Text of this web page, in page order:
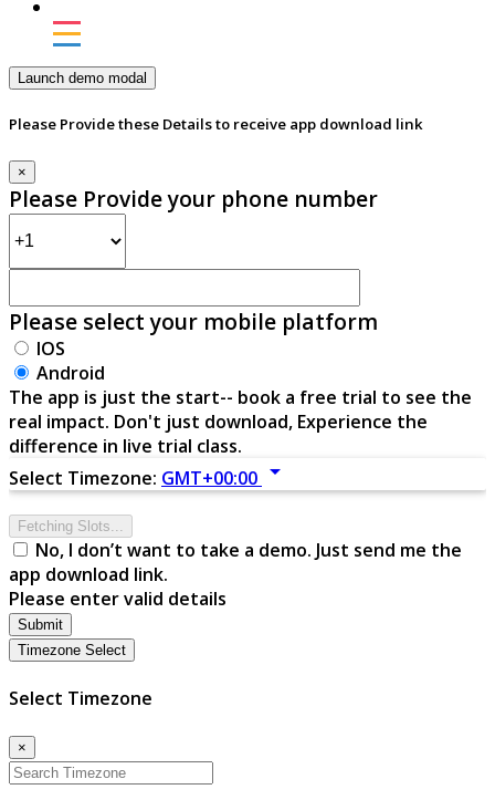
Launch demo modal
Please Provide these Details to receive app download link
×
Please Provide your phone number
Please select your mobile platform
IOS
Android
The app is just the start-- book a free trial to see the
real impact. Don't just download, Experience the
difference in live trial class.
Select Timezone: GMT+00:00 arrow_drop_down
Fetching Slots...
No, I don’t want to take a demo. Just send me the
app download link.
Please enter valid details
Submit
Timezone Select
Select Timezone
×